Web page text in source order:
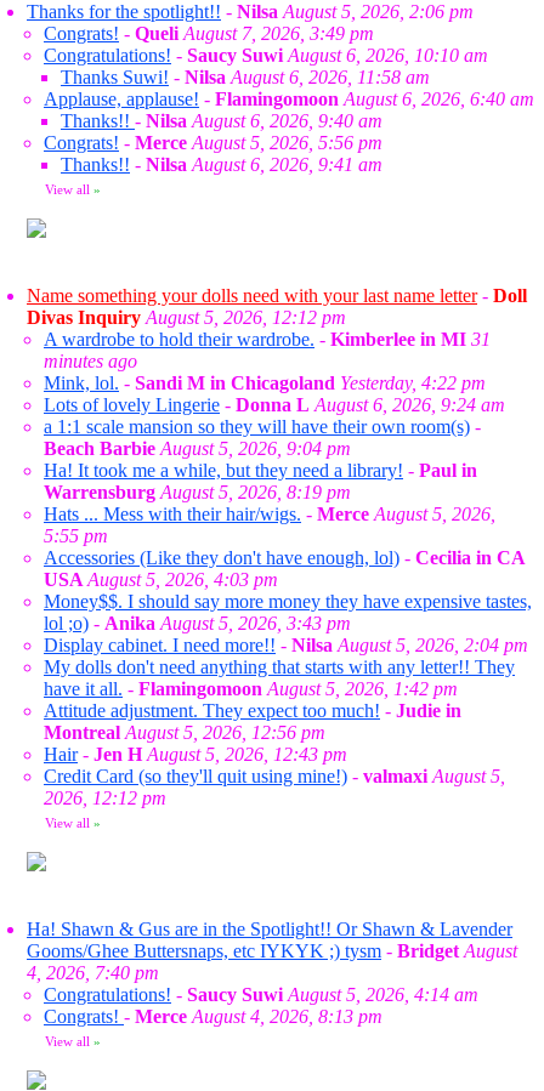
Thanks for the spotlight!! - Nilsa August 5, 2026, 2:06 pm
Congrats! - Queli August 7, 2026, 3:49 pm
Congratulations! - Saucy Suwi August 6, 2026, 10:10 am
Thanks Suwi! - Nilsa August 6, 2026, 11:58 am
Applause, applause! - Flamingomoon August 6, 2026, 6:40 am
Thanks!! - Nilsa August 6, 2026, 9:40 am
Congrats! - Merce August 5, 2026, 5:56 pm
Thanks!! - Nilsa August 6, 2026, 9:41 am
View all »
Name something your dolls need with your last name letter- Doll
Divas Inquiry August 5, 2026, 12:12 pm
A wardrobe to hold their wardrobe. - Kimberlee in MI 31
minutes ago
Mink, lol. - Sandi M in Chicagoland Yesterday, 4:22 pm
Lots of lovely Lingerie - Donna L August 6, 2026, 9:24 am
a 1:1 scale mansion so they will have their own room(s) -
Beach Barbie August 5, 2026, 9:04 pm
Ha! It took me a while, but they need a library! - Paul in
Warrensburg August 5, 2026, 8:19 pm
Hats ... Mess with their hair/wigs. - Merce August 5, 2026,
5:55 pm
Accessories (Like they don't have enough, lol) - Cecilia in CA
USA August 5, 2026, 4:03 pm
Money$$. I should say more money they have expensive tastes,
lol ;o) - Anika August 5, 2026, 3:43 pm
Display cabinet. I need more!! - Nilsa August 5, 2026, 2:04 pm
My dolls don't need anything that starts with any letter!! They
have it all. - Flamingomoon August 5, 2026, 1:42 pm
Attitude adjustment. They expect too much! - Judie in
Montreal August 5, 2026, 12:56 pm
Hair- Jen H August 5, 2026, 12:43 pm
Credit Card (so they'll quit using mine!) - valmaxi August 5,
2026, 12:12 pm
View all »
Ha! Shawn & Gus are in the Spotlight!! Or Shawn & Lavender
Gooms/Ghee Buttersnaps, etc IYKYK ;) tysm - Bridget August
4, 2026, 7:40 pm
Congratulations! - Saucy Suwi August 5, 2026, 4:14 am
Congrats! - Merce August 4, 2026, 8:13 pm
View all »